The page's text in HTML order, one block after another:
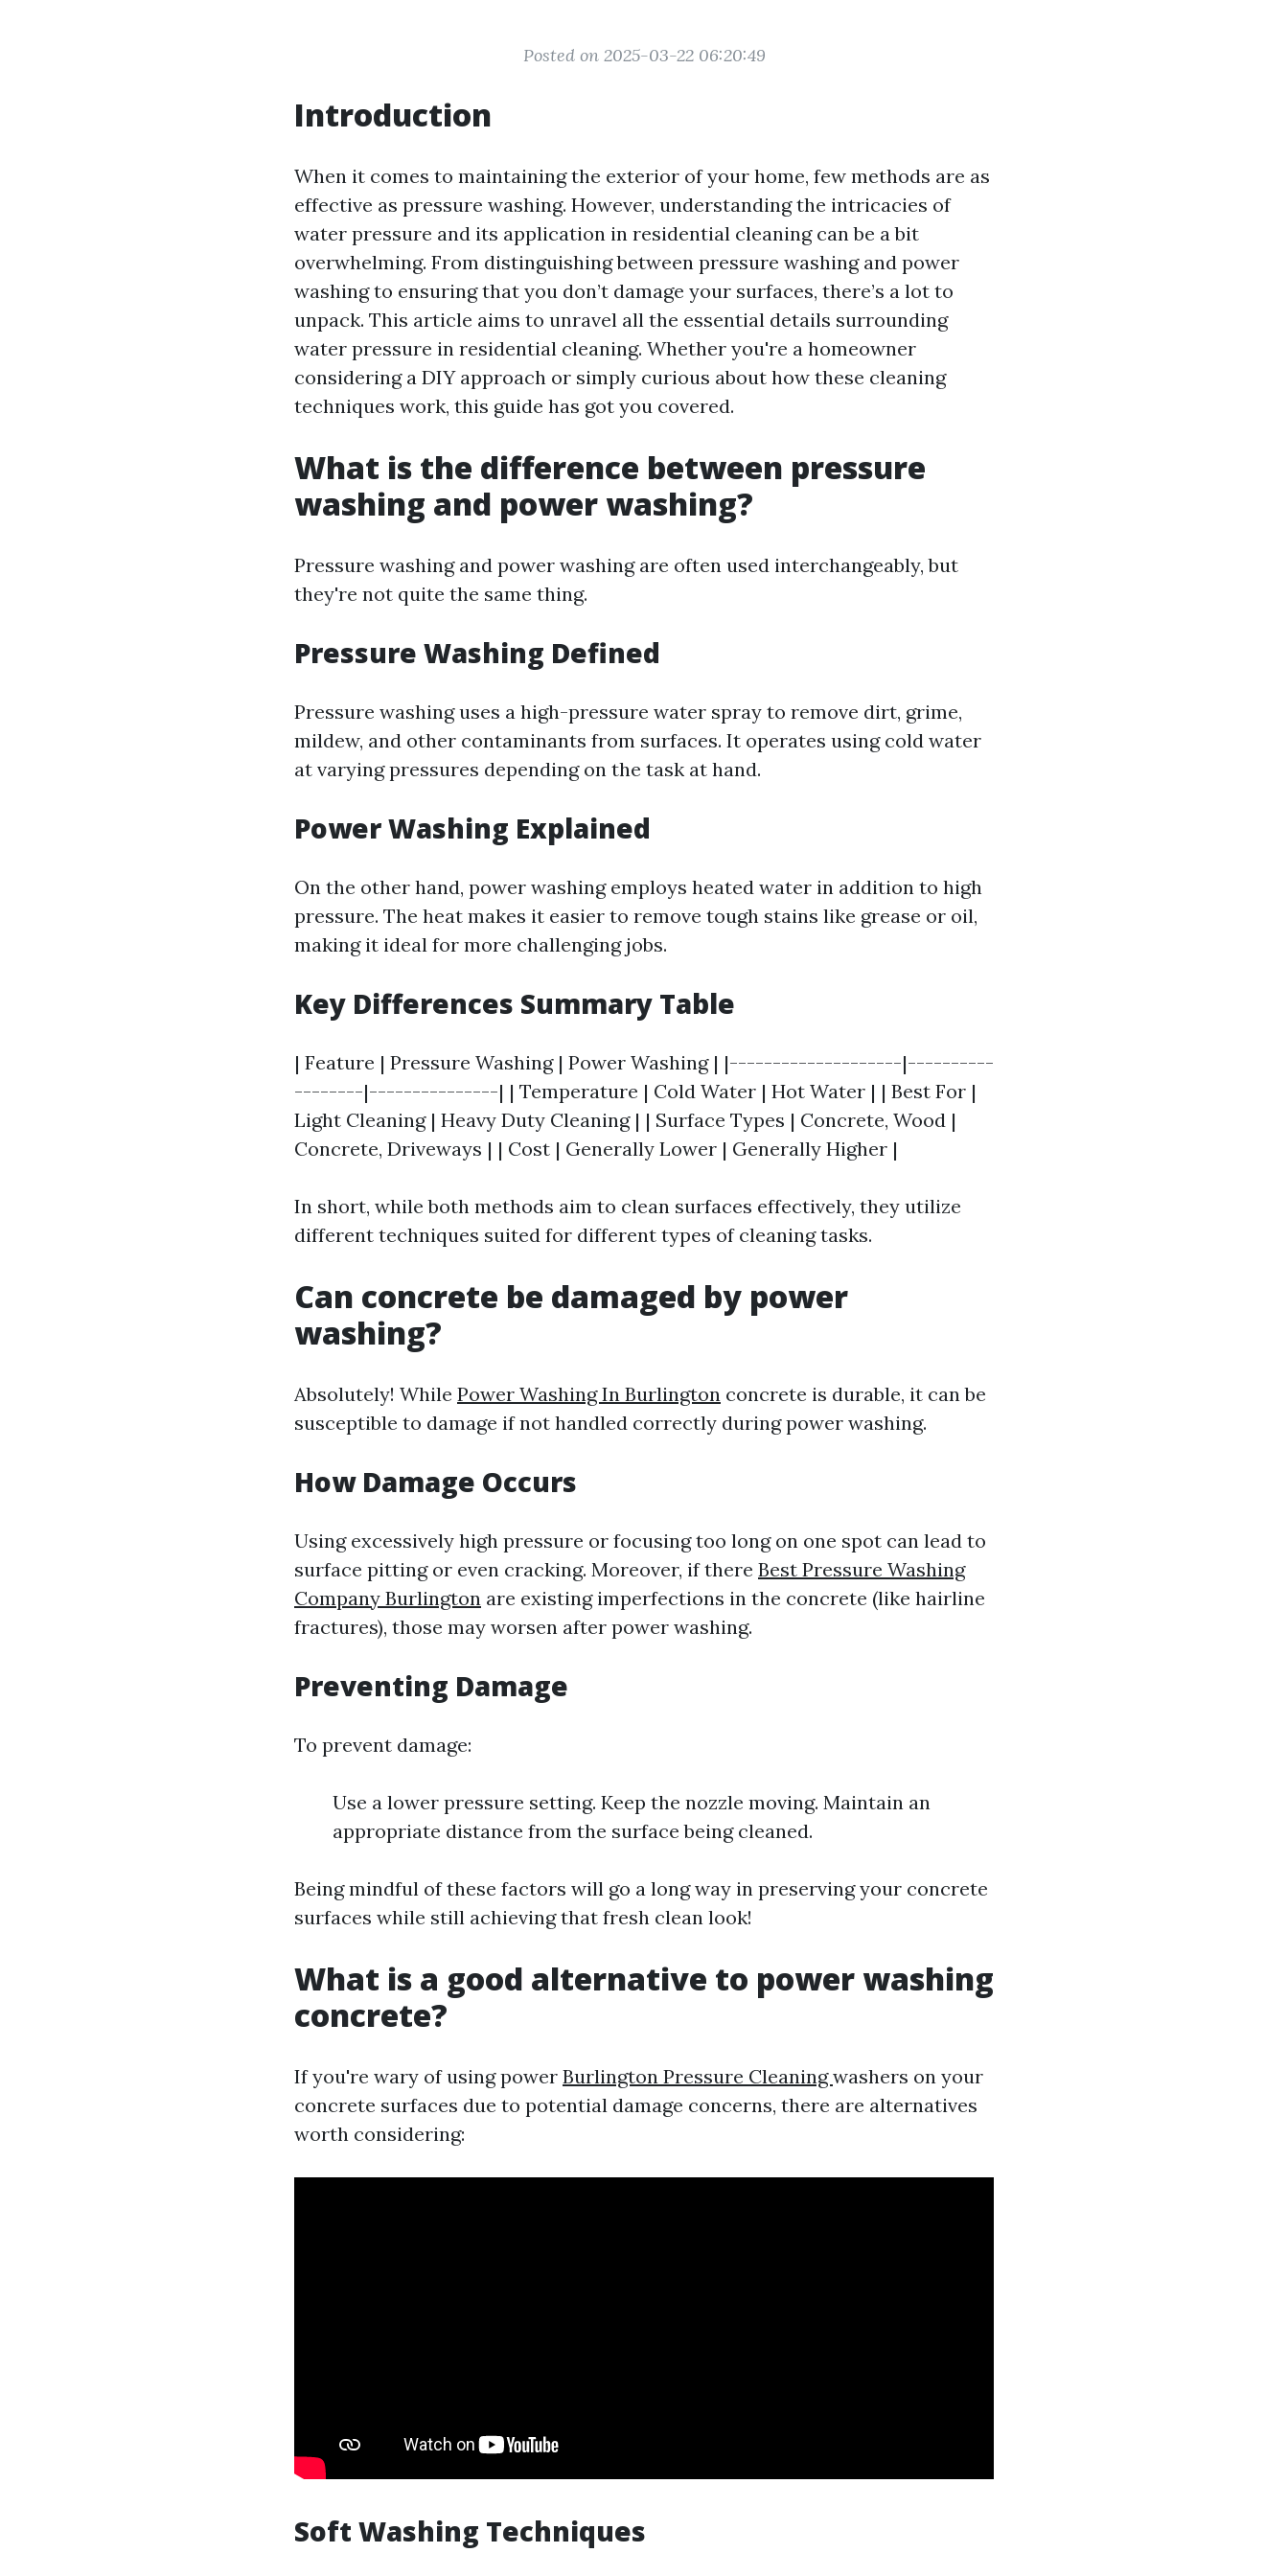
Posted on 2025-03-22 06:20:49
Introduction
When it comes to maintaining the exterior of your home, few methods are as
effective as pressure washing. However, understanding the intricacies of
water pressure and its application in residential cleaning can be a bit
overwhelming. From distinguishing between pressure washing and power
washing to ensuring that you don’t damage your surfaces, there’s a lot to
unpack. This article aims to unravel all the essential details surrounding
water pressure in residential cleaning. Whether you're a homeowner
considering a DIY approach or simply curious about how these cleaning
techniques work, this guide has got you covered.
What is the difference between pressure
washing and power washing?
Pressure washing and power washing are often used interchangeably, but
they're not quite the same thing.
Pressure Washing Defined
Pressure washing uses a high-pressure water spray to remove dirt, grime,
mildew, and other contaminants from surfaces. It operates using cold water
at varying pressures depending on the task at hand.
Power Washing Explained
On the other hand, power washing employs heated water in addition to high
pressure. The heat makes it easier to remove tough stains like grease or oil,
making it ideal for more challenging jobs.
Key Differences Summary Table
| Feature | Pressure Washing | Power Washing | |--------------------|----------
--------|---------------| | Temperature | Cold Water | Hot Water | | Best For |
Light Cleaning | Heavy Duty Cleaning | | Surface Types | Concrete, Wood |
Concrete, Driveways | | Cost | Generally Lower | Generally Higher |
In short, while both methods aim to clean surfaces effectively, they utilize
different techniques suited for different types of cleaning tasks.
Can concrete be damaged by power
washing?
Absolutely! While Power Washing In Burlington concrete is durable, it can be
susceptible to damage if not handled correctly during power washing.
How Damage Occurs
Using excessively high pressure or focusing too long on one spot can lead to
surface pitting or even cracking. Moreover, if there Best Pressure Washing
Company Burlington are existing imperfections in the concrete (like hairline
fractures), those may worsen after power washing.
Preventing Damage
To prevent damage:
Use a lower pressure setting. Keep the nozzle moving. Maintain an
appropriate distance from the surface being cleaned.
Being mindful of these factors will go a long way in preserving your concrete
surfaces while still achieving that fresh clean look!
What is a good alternative to power washing
concrete?
If you're wary of using power Burlington Pressure Cleaningwashers on your
concrete surfaces due to potential damage concerns, there are alternatives
worth considering:
Soft Washing Techniques